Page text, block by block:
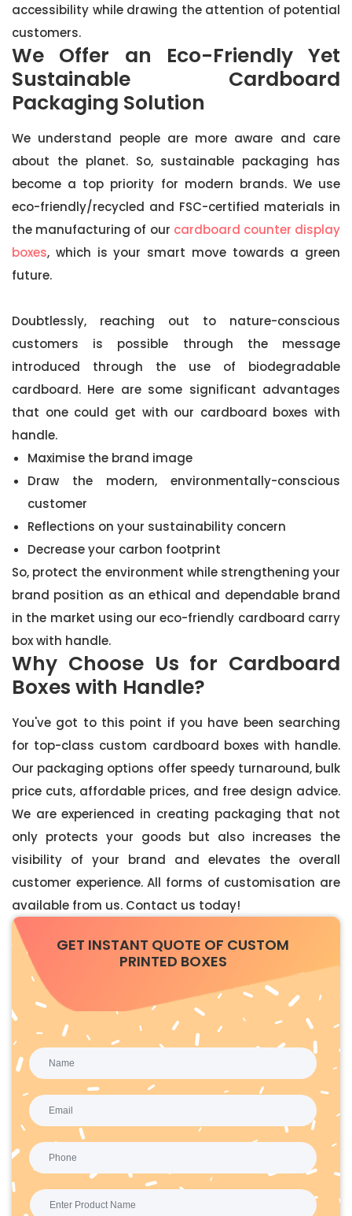
accessibility while drawing the attention of potential
customers.
We Offer an Eco-Friendly Yet
Sustainable Cardboard
Packaging Solution
We understand people are more aware and care
about the planet. So, sustainable packaging has
become a top priority for modern brands. We use
eco-friendly/recycled and FSC-certified materials in
the manufacturing of our cardboard counter display
boxes, which is your smart move towards a green
future.
Doubtlessly, reaching out to nature-conscious
customers is possible through the message
introduced through the use of biodegradable
cardboard. Here are some significant advantages
that one could get with our cardboard boxes with
handle.
Maximise the brand image
Draw the modern, environmentally-conscious
customer
Reflections on your sustainability concern
Decrease your carbon footprint
So, protect the environment while strengthening your
brand position as an ethical and dependable brand
in the market using our eco-friendly cardboard carry
box with handle.
Why Choose Us for Cardboard
Boxes with Handle?
You've got to this point if you have been searching
for top-class custom cardboard boxes with handle.
Our packaging options offer speedy turnaround, bulk
price cuts, affordable prices, and free design advice.
We are experienced in creating packaging that not
only protects your goods but also increases the
visibility of your brand and elevates the overall
customer experience. All forms of customisation are
available from us. Contact us today!
GET INSTANT QUOTE OF CUSTOM
PRINTED BOXES